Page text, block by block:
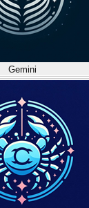
Gemini